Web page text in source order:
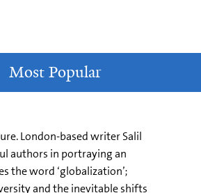
Most Popular
London-based writer Salil
authors in portraying an
the word ‘globalization’;
and the inevitable shifts